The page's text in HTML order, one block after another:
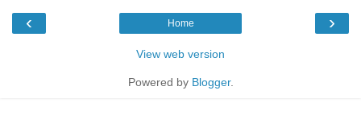
‹ ›
Home
View web version
Powered by Blogger.